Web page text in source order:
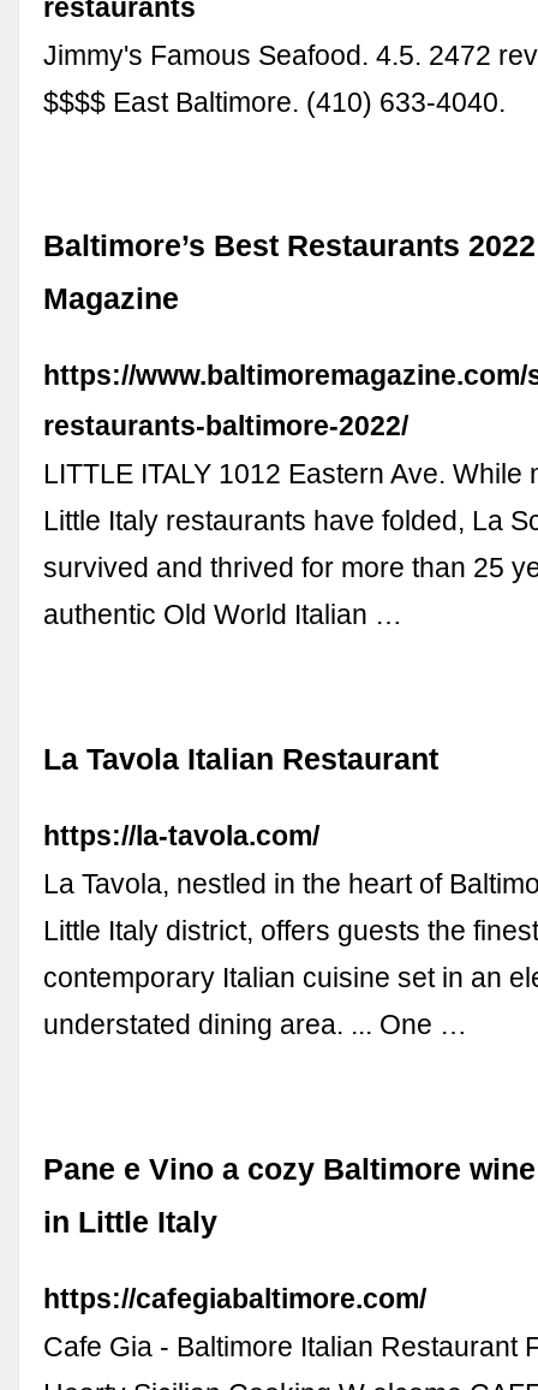
restaurants
Jimmy's Famous Seafood. 4.5. 2472
$$$$ East Baltimore. (410) 633-4040.
Baltimore’s Best Restaurants
Magazine
https://
restaurants-baltimore-2022/
LITTLE ITALY 1012 Eastern Ave. While
Little Italy restaurants have folded, La
survived and thrived for more than 25
authentic Old World Italian …
La Tavola Italian Restaurant
https://la-tavola.com/
La Tavola, nestled in the heart of
Little Italy district, offers guests the
contemporary Italian cuisine set in an
understated dining area. ... One …
Pane e Vino a cozy Baltimore
in Little Italy
https://cafegiabaltimore.com/
Cafe Gia - Baltimore Italian Restaurant